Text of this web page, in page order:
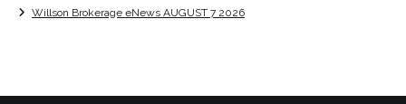
Willson Brokerage eNews AUGUST 7 2026